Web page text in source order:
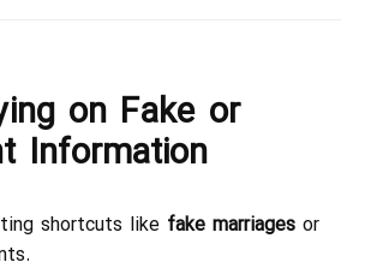
on Fake or
Information
shortcuts like fake marriages or